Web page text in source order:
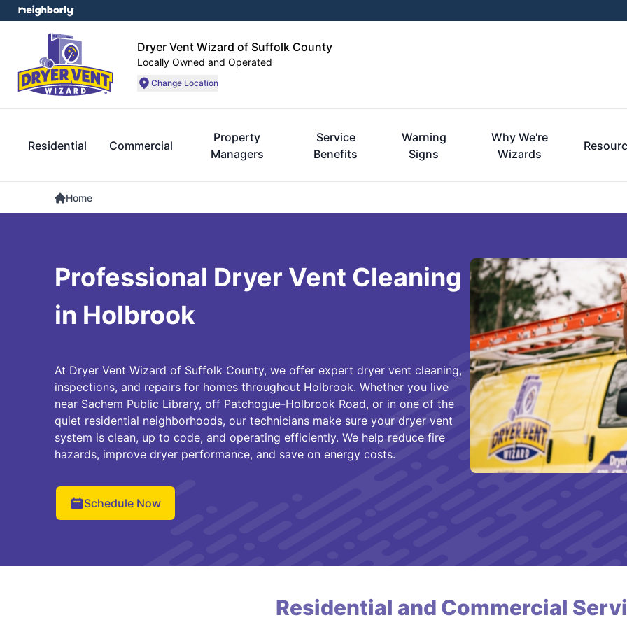
Dryer Vent Wizard of Suffolk County
Locally Owned and Operated
Change Location
Residential Commercial
Property
Managers
Service
Benefits
Warning
Signs
Why We're
Wizards
Home
Professional Dryer Vent Cleaning
in Holbrook
At Dryer Vent Wizard of Suffolk County, we offer expert dryer vent cleaning,
inspections, and repairs for homes throughout Holbrook. Whether you live
near Sachem Public Library, off Patchogue-Holbrook Road, or in one of the
quiet residential neighborhoods, our technicians make sure your dryer vent
system is clean, up to code, and operating efficiently. We help reduce fire
hazards, improve dryer performance, and save on energy costs.
Schedule Now
Residential and Commercial